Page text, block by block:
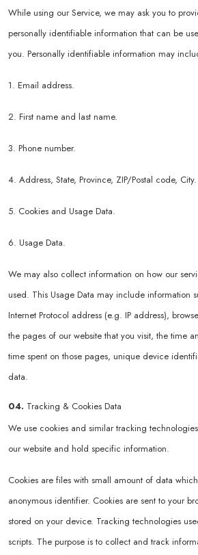
While using our Service, we may ask you to
personally identifiable information that can be
you. Personally identifiable information may
1. Email address.
2. First name and last name.
3. Phone number.
4. Address, State, Province, ZIP/Postal code, City.
5. Cookies and Usage Data.
6. Usage Data.
We may also collect information on how our
used. This Usage Data may include information
Internet Protocol address (e.g. IP address),
the pages of our website that you visit, the time
time spent on those pages, unique device
data.
04. Tracking & Cookies Data
We use cookies and similar tracking
our website and hold specific information.
Cookies are files with small amount of data
anonymous identifier. Cookies are sent to your
stored on your device. Tracking technologies
scripts. The purpose is to collect and track